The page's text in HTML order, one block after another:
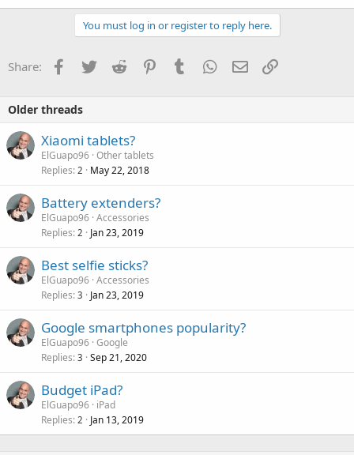
You must log in or register to reply here.
Share: Facebook
Twitter Reddit PinterestTumblr WhatsApp
Email
Older threads
Xiaomi tablets?
ElGuapo96 Other tablets
Replies 2 May 22, 2018
Battery extenders?
ElGuapo96 Accessories
Replies 2 Jan 23, 2019
Best selfie sticks?
ElGuapo96 Accessories
Replies 3 Jan 23, 2019
Google smartphones popularity?
ElGuapo96 Google
Replies 3 Sep 21, 2020
Budget iPad?
ElGuapo96 iPad
Replies 2 Jan 13, 2019